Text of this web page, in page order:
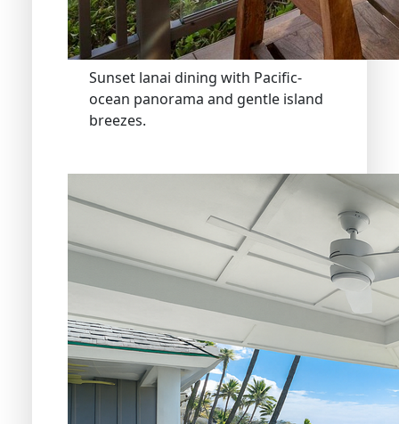
Sunset lanai dining with Pacific-
ocean panorama and gentle island
breezes.